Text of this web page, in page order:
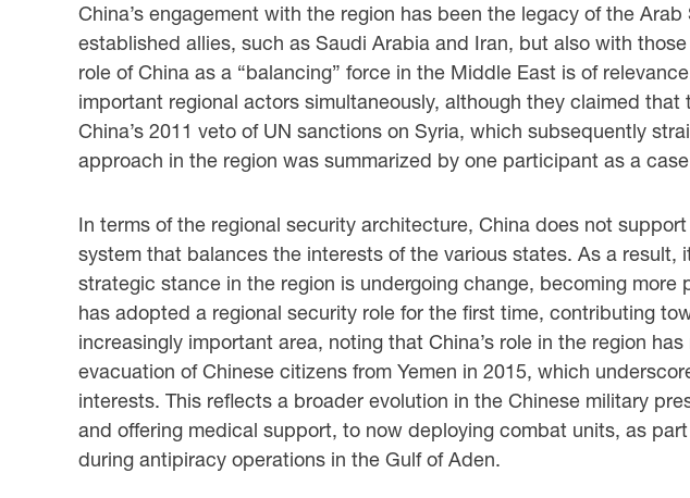
China’s engagement with the region has been the legacy of the
established allies, such as Saudi Arabia and Iran, but also with
role of China as a “balancing” force in the Middle East is of
important regional actors simultaneously, although they claimed
China’s 2011 veto of UN sanctions on Syria, which subsequently
approach in the region was summarized by one participant as a
In terms of the regional security architecture, China does not
system that balances the interests of the various states. As a
strategic stance in the region is undergoing change, becoming
has adopted a regional security role for the first time, contributing
increasingly important area, noting that China’s role in the region
evacuation of Chinese citizens from Yemen in 2015, which
interests. This reflects a broader evolution in the Chinese military
and offering medical support, to now deploying combat units, as
during antipiracy operations in the Gulf of Aden.